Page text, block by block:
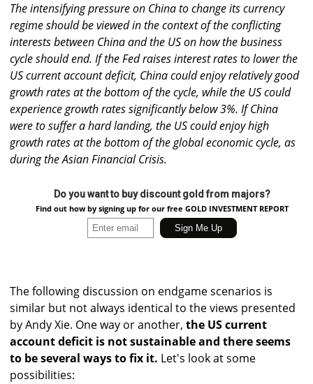
The intensifying pressure on China to change its currency
regime should be viewed in the context of the conflicting
interests between China and the US on how the business
cycle should end. If the Fed raises interest rates to lower the
US current account deficit, China could enjoy relatively good
growth rates at the bottom of the cycle, while the US could
experience growth rates significantly below 3%. If China
were to suffer a hard landing, the US could enjoy high
growth rates at the bottom of the global economic cycle, as
during the Asian Financial Crisis.
Do you want to buy discount gold from majors?
Find out how by signing up for our free GOLD INVESTMENT REPORT
The following discussion on endgame scenarios is
similar but not always identical to the views presented
by Andy Xie. One way or another, the US current
account deficit is not sustainable and there seems
to be several ways to fix it. Let's look at some
possibilities: